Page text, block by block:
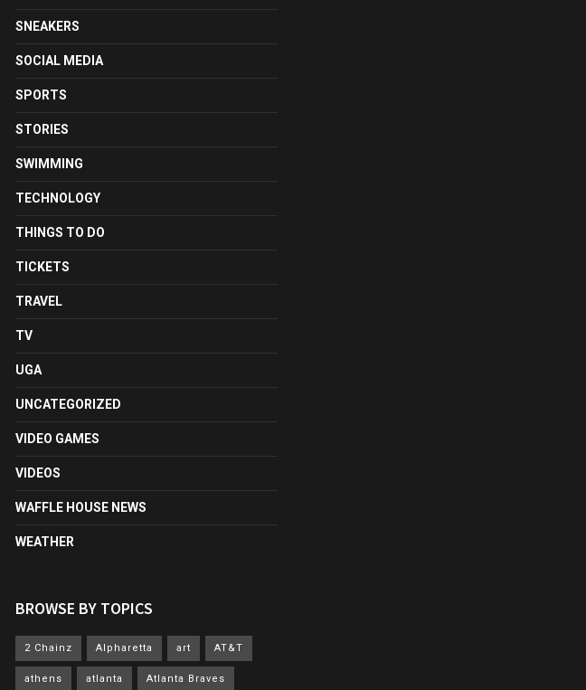
SNEAKERS
SOCIAL MEDIA
SPORTS
STORIES
SWIMMING
TECHNOLOGY
THINGS TO DO
TICKETS
TRAVEL
TV
UGA
UNCATEGORIZED
VIDEO GAMES
VIDEOS
WAFFLE HOUSE NEWS
WEATHER
BROWSE BY TOPICS
2 Chainz Alpharetta art AT&T
athens atlanta Atlanta Braves